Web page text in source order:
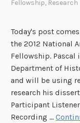
Fellowship, Research
Today's post
the 2012 National
Fellowship. Pascal
Department of
and will be using
research his
Participant
Recording …